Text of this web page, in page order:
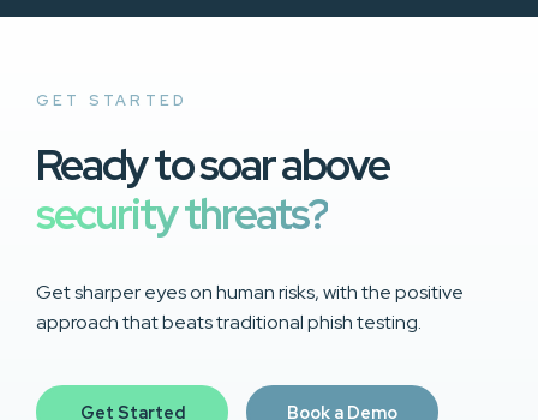
GET STARTED
Ready to soar above
security threats?
Get sharper eyes on human risks, with the positive
approach that beats traditional phish testing.
Get Started Book a Demo